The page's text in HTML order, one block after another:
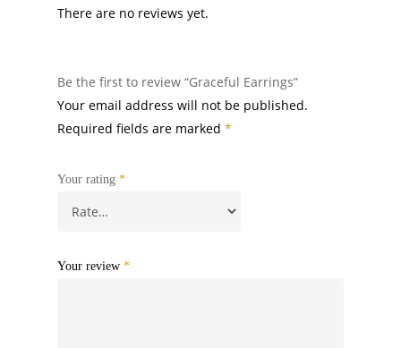
There are no reviews yet.
Be the first to review “Graceful Earrings”
Your email address will not be published.
Required fields are marked *
Your rating *
Your review *